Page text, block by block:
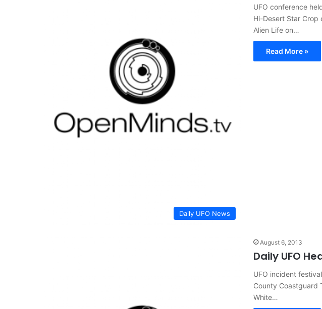
Daily UFO News
UFO conference
Hi-Desert Star Crop
Alien Life on…
Read More »
August 6, 2013
Daily UFO
UFO incident
County Coastguard
White…